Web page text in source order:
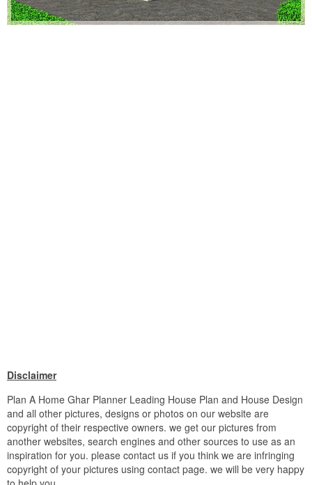
Disclaimer
Plan A Home Ghar Planner Leading House Plan and House Design
and all other pictures, designs or photos on our website are
copyright of their respective owners. we get our pictures from
another websites, search engines and other sources to use as an
inspiration for you. please contact us if you think we are infringing
copyright of your pictures using contact page. we will be very happy